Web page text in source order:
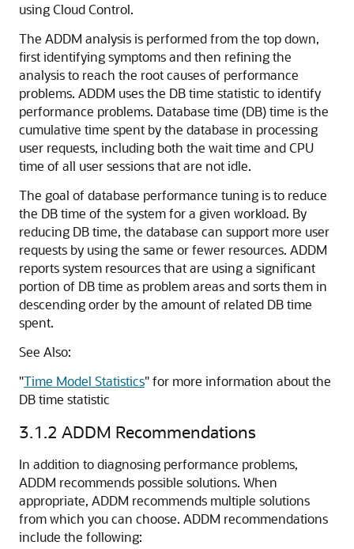
using Cloud Control.
The ADDM analysis is performed from the top down,
first identifying symptoms and then refining the
analysis to reach the root causes of performance
problems. ADDM uses the DB time statistic to identify
performance problems. Database time (DB) time is the
cumulative time spent by the database in processing
user requests, including both the wait time and CPU
time of all user sessions that are not idle.
The goal of database performance tuning is to reduce
the DB time of the system for a given workload. By
reducing DB time, the database can support more user
requests by using the same or fewer resources. ADDM
reports system resources that are using a significant
portion of DB time as problem areas and sorts them in
descending order by the amount of related DB time
spent.
See Also:
"Time Model Statistics"for more information about the
DB time statistic
3.1.2 ADDM Recommendations
In addition to diagnosing performance problems,
ADDM recommends possible solutions. When
appropriate, ADDM recommends multiple solutions
from which you can choose. ADDM recommendations
include the following: